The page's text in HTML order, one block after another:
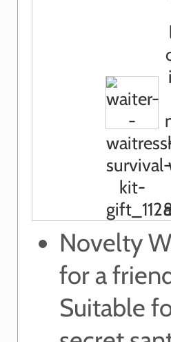
Novelty
for a
Suitable